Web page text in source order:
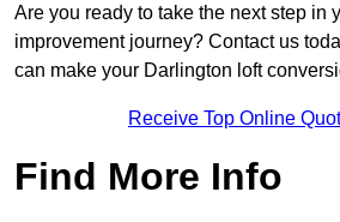
Are you ready to take the next step in
improvement journey? Contact us
can make your Darlington loft
Receive Top Online
Find More Info